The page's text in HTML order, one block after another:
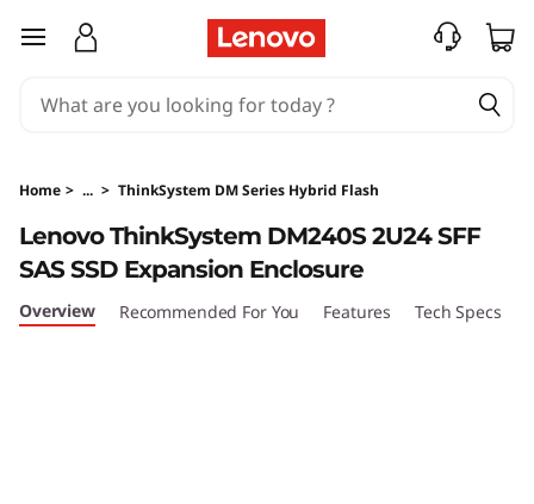
T
n
k
S
y
skip to main content
Home > ... > ThinkSystem DM Series Hybrid Flash
Lenovo ThinkSystem DM240S 2U24 SFF
SAS SSD Expansion Enclosure
Overview Recommended For You Features Tech Specs